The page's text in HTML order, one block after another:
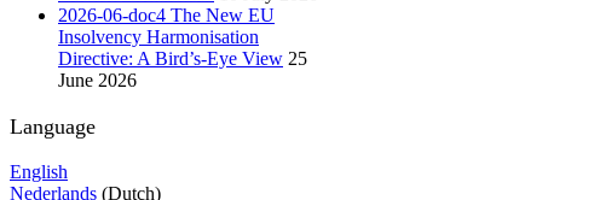
2026-06-doc4 The New EU
Insolvency Harmonisation
Directive: A Bird’s-Eye View 25
June 2026
Language
English
Nederlands (Dutch)